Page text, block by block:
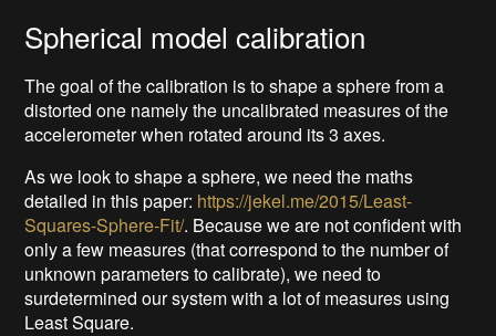
Spherical model calibration
The goal of the calibration is to shape a sphere from a
distorted one namely the uncalibrated measures of the
accelerometer when rotated around its 3 axes.
As we look to shape a sphere, we need the maths
detailed in this paper: https://jekel.me/2015/Least-
Squares-Sphere-Fit/. Because we are not confident with
only a few measures (that correspond to the number of
unknown parameters to calibrate), we need to
surdetermined our system with a lot of measures using
Least Square.